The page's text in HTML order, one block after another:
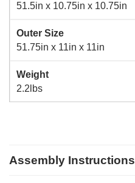
51.5in x 10.75in x 10.75in
Outer Size
51.75in x 11in x 11in
Weight
2.2lbs
Assembly Instructions